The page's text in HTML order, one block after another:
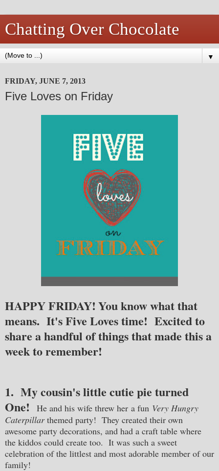
Chatting Over Chocolate
▼
FRIDAY, JUNE 7, 2013
Five Loves on Friday
HAPPY FRIDAY! You know what that
means. It's Five Loves time! Excited to
share a handful of things that made this a
week to remember!
1. My cousin's little cutie pie turned
One!
He and his wife threw her a fun Very Hungry
Caterpillarthemed party! They created their own
awesome party decorations, and had a craft table where
the kiddos could create too. It was such a sweet
celebration of the littlest and most adorable member of our
family!